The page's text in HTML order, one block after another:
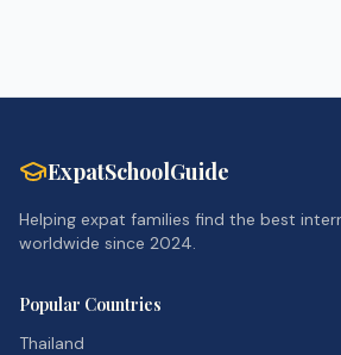
ExpatSchoolGuide
Helping expat families find the best
worldwide since 2024.
Popular Countries
Thailand